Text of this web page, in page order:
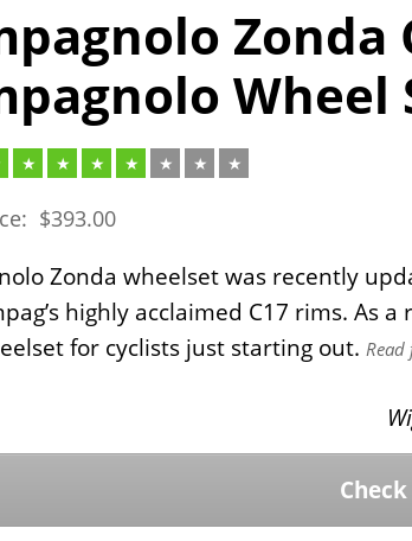
Zonda
Wheel
$393.00
Zonda wheelset was recently
highly acclaimed C17 rims. As
for cyclists just starting out.